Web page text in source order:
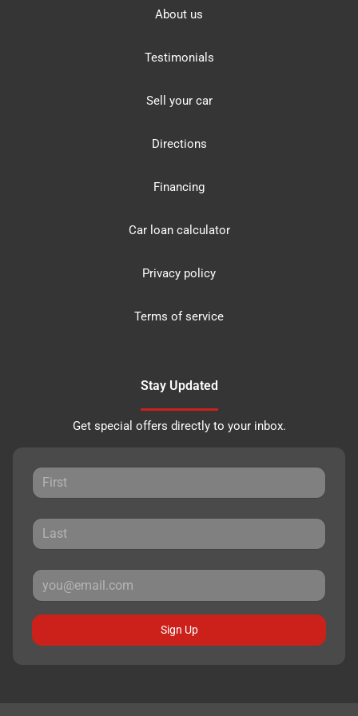
About us
Testimonials
Sell your car
Directions
Financing
Car loan calculator
Privacy policy
Terms of service
Stay Updated
Get special offers directly to your inbox.
Sign Up